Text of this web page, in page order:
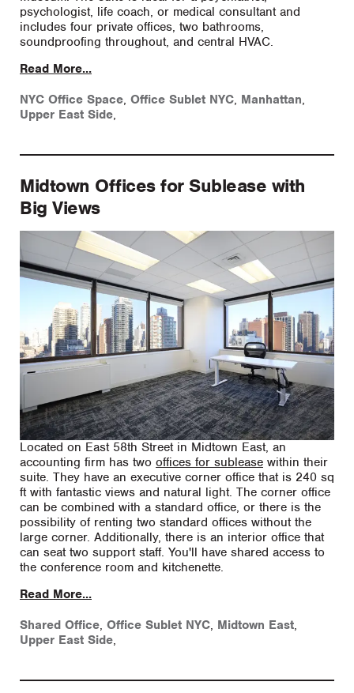
psychologist, life coach, or medical consultant and
includes four private offices, two bathrooms,
soundproofing throughout, and central HVAC.
Read More...
NYC Office Space, Office Sublet NYC, Manhattan,
Upper East Side,
Midtown Offices for Sublease with
Big Views
Located on East 58th Street in Midtown East, an
accounting firm has two offices for sublease within their
suite. They have an executive corner office that is 240 sq
ft with fantastic views and natural light. The corner office
can be combined with a standard office, or there is the
possibility of renting two standard offices without the
large corner. Additionally, there is an interior office that
can seat two support staff. You'll have shared access to
the conference room and kitchenette.
Read More...
Shared Office, Office Sublet NYC, Midtown East,
Upper East Side,